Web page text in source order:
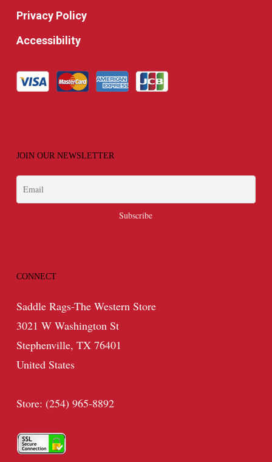
Privacy Policy
Accessibility
JOIN OUR NEWSLETTER
CONNECT
Saddle Rags-The Western Store
3021 W Washington St
Stephenville, TX 76401
United States
Store: (254) 965-8892